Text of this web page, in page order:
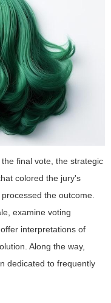
final vote, the strategic
colored the jury's
the outcome.
examine voting
interpretations of
Along the way,
dedicated to frequently